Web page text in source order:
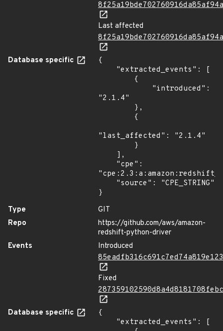
Last affected
Database specific
{
"2.1.4"
"last_affected": "2.1.4"
}
Type
GIT
Repo
https://github.com/aws/amazon-
redshift-python-driver
Events
Introduced
Fixed
Database specific
{